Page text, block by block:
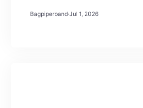
Bagpiperband·Jul 1, 2026